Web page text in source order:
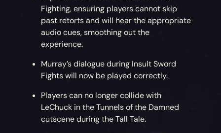
Fighting, ensuring players cannot skip
past retorts and will hear the appropriate
audio cues, smoothing out the
experience.
Murray’s dialogue during Insult Sword
Fights will now be played correctly.
Players can no longer collide with
LeChuck in the Tunnels of the Damned
cutscene during the Tall Tale.